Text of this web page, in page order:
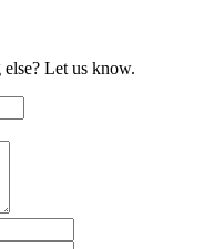
Let us know.